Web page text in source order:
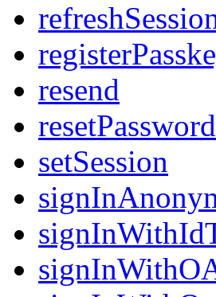
resend
setSession